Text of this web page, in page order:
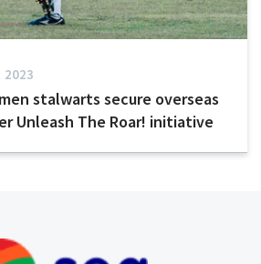
2023
stalwarts secure overseas
Unleash The Roar! initiative